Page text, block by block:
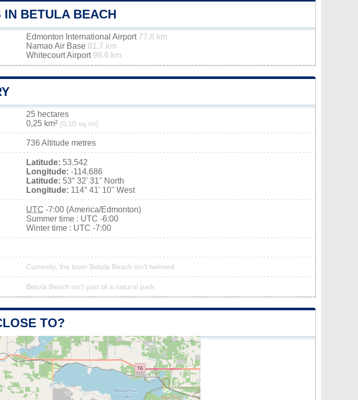
IN BETULA BEACH
Edmonton International Airport 77.8 km
Namao Air Base 81.7 km
Whitecourt Airport 98.6 km
25 hectares
0,25 km² (0,10 sq mi)
736 Altitude metres
Latitude: 53.542
Longitude: -114.686
Latitude: 53° 32' 31'' North
Longitude: 114° 41' 10'' West
UTC -7:00 (America/Edmonton)
Summer time : UTC -6:00
Winter time : UTC -7:00
Currently, the town Betula Beach isn’t twinned
Betula Beach isn't part of a natural park
TO?